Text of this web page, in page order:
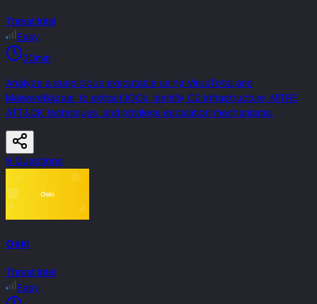
Threat Intel
Easy
30min
Analyze a suspicious executable using VirusTotal and
MalwareBazaar to extract IOCs, identify C2 infrastructure, MITRE
ATT&CK techniques, and privilege escalation mechanisms.
9 Questions
Oski
Threat Intel
Easy